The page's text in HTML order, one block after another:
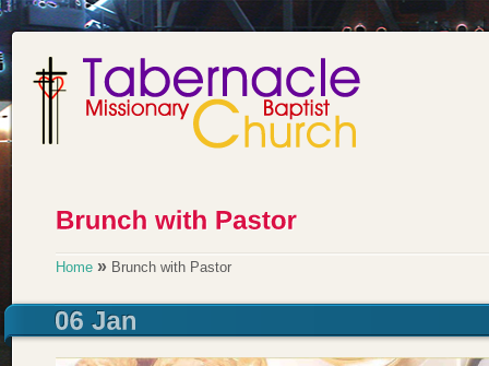
Home » Brunch with Pastor